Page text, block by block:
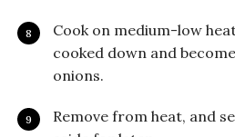
Cook on medium-low
cooked down and
onions.
Remove from heat, and